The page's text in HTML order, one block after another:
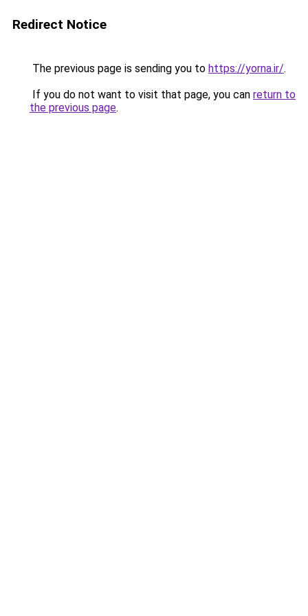
Redirect Notice
The previous page is sending you to https://yorna.ir/.
If you do not want to visit that page, you can return to
the previous page.